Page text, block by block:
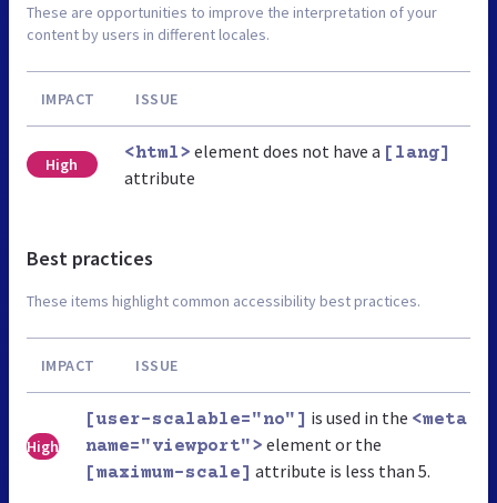
These are opportunities to improve the interpretation of your
content by users in different locales.
IMPACT ISSUE
High
<html> element does not have a [lang]
attribute
Best practices
These items highlight common accessibility best practices.
IMPACT ISSUE
High
[user-scalable="no"] is used in the <meta
name="viewport"> element or the
[maximum-scale] attribute is less than 5.